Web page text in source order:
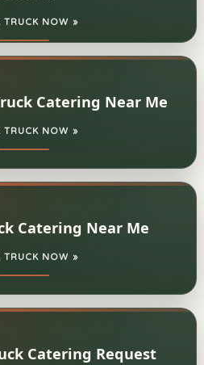
TRUCK NOW »
Catering Near Me
TRUCK NOW »
Catering Near Me
TRUCK NOW »
Catering Request